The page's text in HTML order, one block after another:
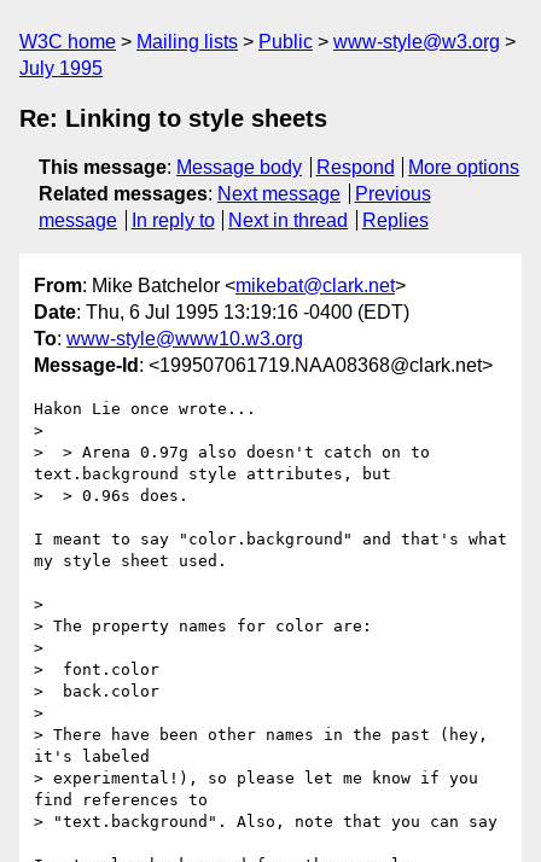
W3C home Mailing lists Public
www-style@w3.org
July 1995
Re: Linking to style sheets
This message: Message body Respond
More options
Related messages: Next message
Previous
message
In reply to Next in thread Replies
From: Mike Batchelor <mikebat@clark.net>
Date: Thu, 6 Jul 1995 13:19:16 -0400 (EDT)
To: www-style@www10.w3.org
Message-Id : <199507061719.NAA08368@clark.net>
Hakon Lie once wrote...
>
>  > Arena 0.97g also doesn't catch on to
text.background style attributes, but
>  > 0.96s does.
I meant to say "color.background" and that's what
my style sheet used.
>
> The property names for color are:
>
>  font.color
>  back.color
>
> There have been other names in the past (hey,
it's labeled
> experimental!), so please let me know if you
find references to
> "text.background". Also, note that you can say